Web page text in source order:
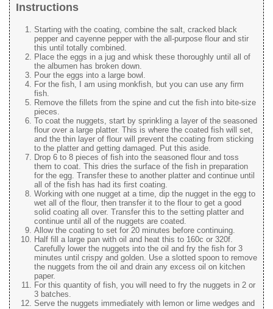
Instructions
Starting with the coating, combine the salt, cracked black
pepper and cayenne pepper with the all-purpose flour and stir
this until totally combined.
Place the eggs in a jug and whisk these thoroughly until all of
the albumen has broken down.
Pour the eggs into a large bowl.
For the fish, I am using monkfish, but you can use any firm
fish.
Remove the fillets from the spine and cut the fish into bite-size
pieces.
To coat the nuggets, start by sprinkling a layer of the seasoned
flour over a large platter. This is where the coated fish will set,
and the thin layer of flour will prevent the coating from sticking
to the platter and getting damaged. Put this aside.
Drop 6 to 8 pieces of fish into the seasoned flour and toss
them to coat. This dries the surface of the fish in preparation
for the egg. Transfer these to another platter and continue until
all of the fish has had its first coating.
Working with one nugget at a time, dip the nugget in the egg to
wet all of the flour, then transfer it to the flour to get a good
solid coating all over. Transfer this to the setting platter and
continue until all of the nuggets are coated.
Allow the coating to set for 20 minutes before continuing.
Half fill a large pan with oil and heat this to 160c or 320f.
Carefully lower the nuggets into the oil and fry the fish for 3
minutes until crispy and golden. Use a slotted spoon to remove
the nuggets from the oil and drain any excess oil on kitchen
paper.
For this quantity of fish, you will need to fry the nuggets in 2 or
3 batches.
Serve the nuggets immediately with lemon or lime wedges and